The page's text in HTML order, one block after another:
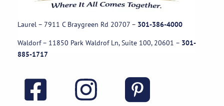
Laurel – 7911 C Braygreen Rd 20707 – 301-386-4000
Waldorf – 11850 Park Waldrof Ln, Suite 100, 20601 – 301-
885-1717